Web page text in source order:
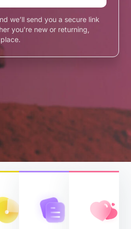
we’ll send you a secure link
you're new or returning,